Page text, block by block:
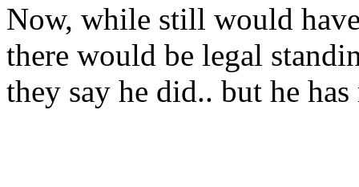
Now, while still would
there would be legal
they say he did.. but he